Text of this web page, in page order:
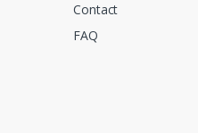
Contact
FAQ